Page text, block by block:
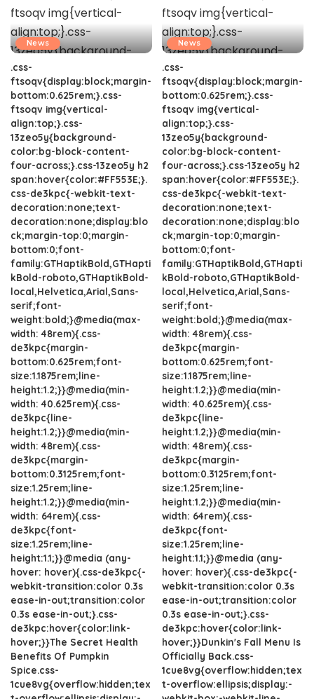
News
.css-
ftsoqv{display:block;margin-
bottom:0.625rem;}.css-
ftsoqv img{vertical-
align:top;}.css-
13zeo5y{background-
color:bg-block-content-
four-across;}.css-13zeo5y h2
span:hover{color:#FF553E;}.
css-de3kpc{-webkit-text-
decoration:none;text-
decoration:none;display:blo
ck;margin-top:0;margin-
bottom:0;font-
family:GTHaptikBold,GTHapti
kBold-roboto,GTHaptikBold-
local,Helvetica,Arial,Sans-
serif;font-
weight:bold;}@media(max-
width: 48rem){.css-
de3kpc{margin-
bottom:0.625rem;font-
size:1.1875rem;line-
height:1.2;}}@media(min-
width: 40.625rem){.css-
de3kpc{line-
height:1.2;}}@media(min-
width: 48rem){.css-
de3kpc{margin-
bottom:0.3125rem;font-
size:1.25rem;line-
height:1.2;}}@media(min-
width: 64rem){.css-
de3kpc{font-
size:1.25rem;line-
height:1.1;}}@media (any-
hover: hover){.css-de3kpc{-
webkit-transition:color 0.3s
ease-in-out;transition:color
0.3s ease-in-out;}.css-
de3kpc:hover{color:link-
hover;}}The Secret Health
Benefits Of Pumpkin
Spice.css-
1cue8vg{overflow:hidden;tex
News
.css-
ftsoqv{display:block;margin-
bottom:0.625rem;}.css-
ftsoqv img{vertical-
align:top;}.css-
13zeo5y{background-
color:bg-block-content-
four-across;}.css-13zeo5y h2
span:hover{color:#FF553E;}.
css-de3kpc{-webkit-text-
decoration:none;text-
decoration:none;display:blo
ck;margin-top:0;margin-
bottom:0;font-
family:GTHaptikBold,GTHapti
kBold-roboto,GTHaptikBold-
local,Helvetica,Arial,Sans-
serif;font-
weight:bold;}@media(max-
width: 48rem){.css-
de3kpc{margin-
bottom:0.625rem;font-
size:1.1875rem;line-
height:1.2;}}@media(min-
width: 40.625rem){.css-
de3kpc{line-
height:1.2;}}@media(min-
width: 48rem){.css-
de3kpc{margin-
bottom:0.3125rem;font-
size:1.25rem;line-
height:1.2;}}@media(min-
width: 64rem){.css-
de3kpc{font-
size:1.25rem;line-
height:1.1;}}@media (any-
hover: hover){.css-de3kpc{-
webkit-transition:color 0.3s
ease-in-out;transition:color
0.3s ease-in-out;}.css-
de3kpc:hover{color:link-
hover;}}Dunkin's Fall Menu Is
Officially Back.css-
1cue8vg{overflow:hidden;tex
t-overflow:ellipsis;display:-